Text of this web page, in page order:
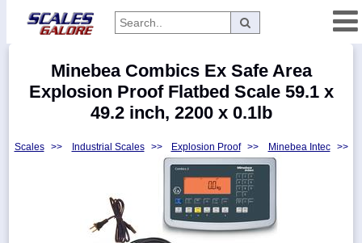
Categories
Manufacturers
Minebea Combics Ex Safe Area
Explosion Proof Flatbed Scale 59.1 x
49.2 inch, 2200 x 0.1lb
Scales >> Industrial Scales >> Explosion Proof >> Minebea Intec >>